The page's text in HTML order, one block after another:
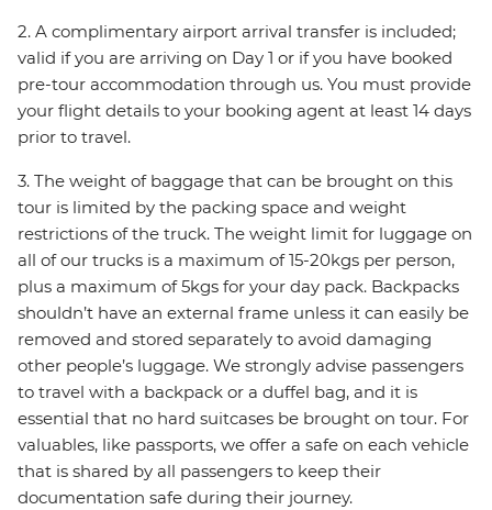
2. A complimentary airport arrival transfer is included;
valid if you are arriving on Day 1 or if you have booked
pre-tour accommodation through us. You must provide
your flight details to your booking agent at least 14 days
prior to travel.
3. The weight of baggage that can be brought on this
tour is limited by the packing space and weight
restrictions of the truck. The weight limit for luggage on
all of our trucks is a maximum of 15-20kgs per person,
plus a maximum of 5kgs for your day pack. Backpacks
shouldn’t have an external frame unless it can easily be
removed and stored separately to avoid damaging
other people’s luggage. We strongly advise passengers
to travel with a backpack or a duffel bag, and it is
essential that no hard suitcases be brought on tour. For
valuables, like passports, we offer a safe on each vehicle
that is shared by all passengers to keep their
documentation safe during their journey.